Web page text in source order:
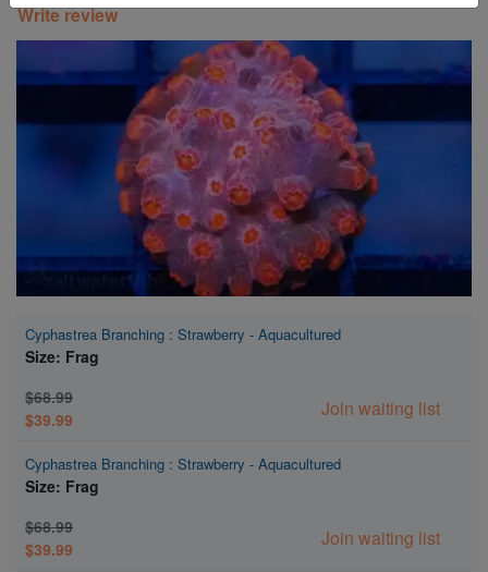
Freshwater Fish
Super Specials
Write review
Cyphastrea Branching : Strawberry - Aquacultured
Size: Frag
$68.99
$39.99
Join waiting list
Cyphastrea Branching : Strawberry - Aquacultured
Size: Frag
$68.99
$39.99
Join waiting list